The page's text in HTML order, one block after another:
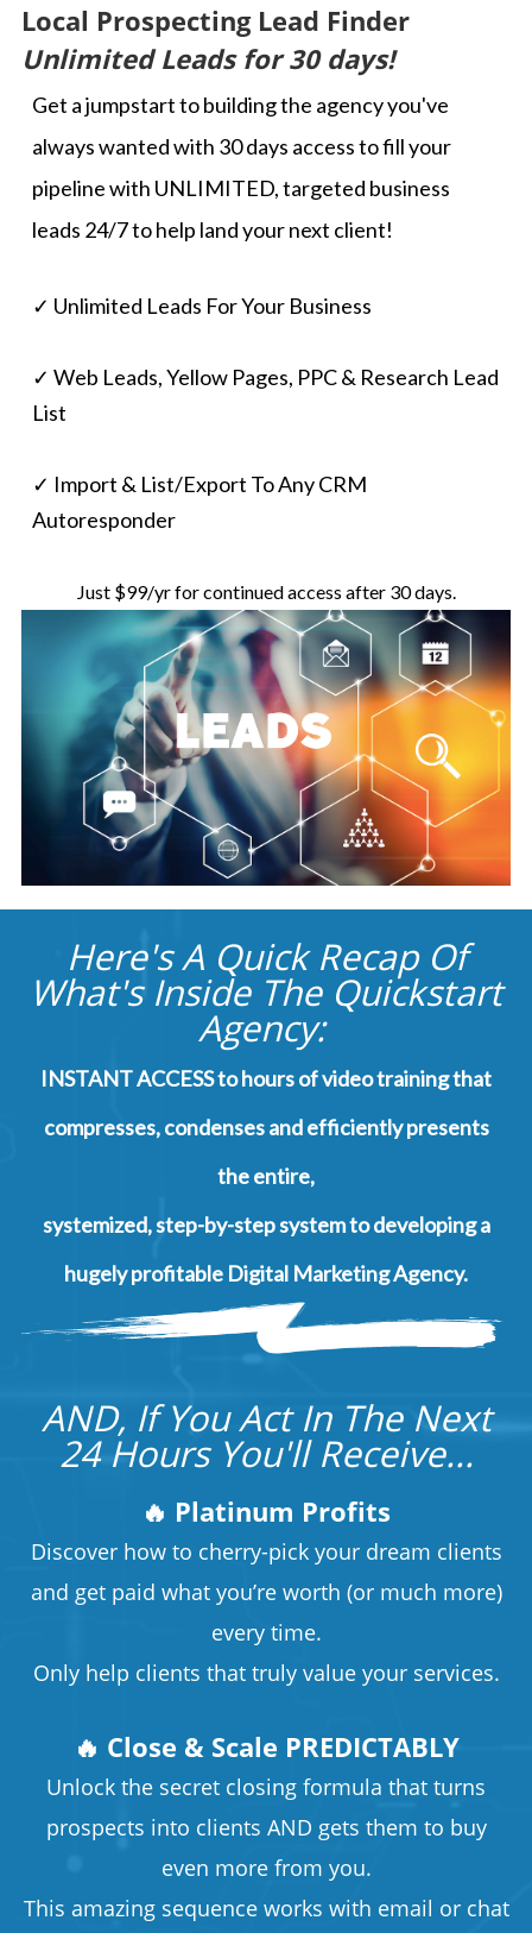
Local Prospecting Lead Finder
Unlimited Leads for 30 days!
Get a jumpstart to building the agency you've
always wanted with 30 days access to fill your
pipeline with UNLIMITED, targeted business
leads 24/7 to help land your next client!
✓ Unlimited Leads For Your Business
✓ Web Leads, Yellow Pages, PPC & Research Lead
List
✓ Import & List/Export To Any CRM
Autoresponder
Just $99/yr for continued access after 30 days.
Here's A Quick Recap Of
What's Inside The Quickstart
Agency:
INSTANT ACCESS to hours of video training that
compresses, condenses and efficiently presents
the entire,
systemized, step-by-step system to developing a
hugely profitable Digital Marketing Agency.
AND, If You Act In The Next
24 Hours You'll Receive...
🔥 Platinum Profits
Discover how to cherry-pick your dream clients
and get paid what you’re worth (or much more)
every time.
Only help clients that truly value your services.
🔥 Close & Scale PREDICTABLY
Unlock the secret closing formula that turns
prospects into clients AND gets them to buy
even more from you.
This amazing sequence works with email or chat